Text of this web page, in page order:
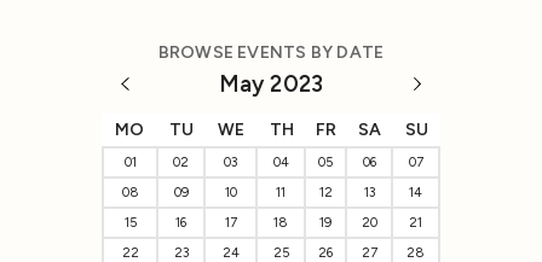
BROWSE EVENTS BY DATE
May 2023
MO TU WE TH FR SA SU
01 02 03 04 05 06
07
08
09 10 11 12 13
14
15
16 17 18 19 20
21
22
23 24 25 26 27
28